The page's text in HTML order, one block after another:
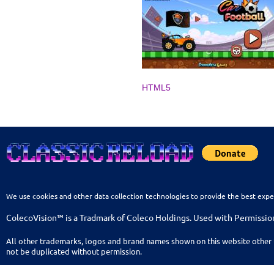
HTML5
We use cookies and other data collection technologies to provide the best
ColecoVision™ is a Tradmark of Coleco Holdings. Used with
All other trademarks, logos and brand names shown on this website
not be duplicated without permission.